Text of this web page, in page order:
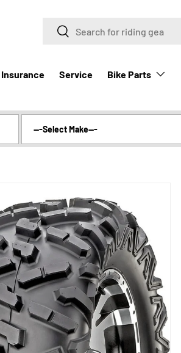
Search
Search
Insurance Service Bike Parts